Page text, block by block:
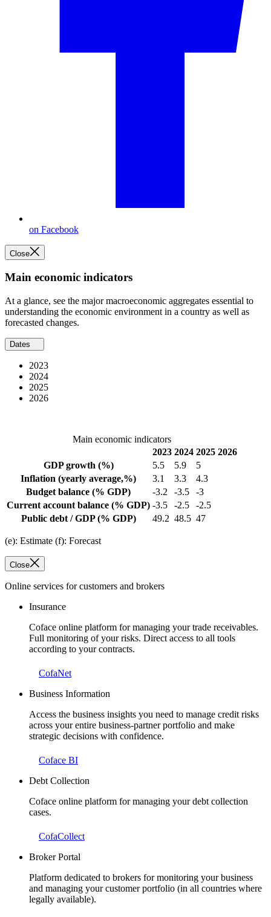
on Facebook
Close
Main economic indicators
At a glance, see the major macroeconomic aggregates essential to
understanding the economic environment in a country as well as
forecasted changes.
Dates
2023
2024
2025
2026
Main economic indicators
2023 2024 2025 2026
GDP growth (%) 5.5 5.9
5
Inflation (yearly average,%) 3.1 3.3
4.3
Budget balance (% GDP) -3.2 -3.5
-3
Current account balance (% GDP) -3.5 -2.5
-2.5
Public debt / GDP(% GDP) 49.2 48.5 47
(e): Estimate (f): Forecast
Close
Online services for customers and brokers
Insurance
Coface online platform for managing your trade receivables.
Full monitoring of your risks. Direct access to all tools
according to your contracts.
CofaNet
Business Information
Access the business insights you need to manage credit risks
across your entire business-partner portfolio and make
strategic decisions with confidence.
Coface BI
Debt Collection
Coface online platform for managing your debt collection
cases.
CofaCollect
Broker Portal
Platform dedicated to brokers for monitoring your business
and managing your customer portfolio (in all countries where
legally available).